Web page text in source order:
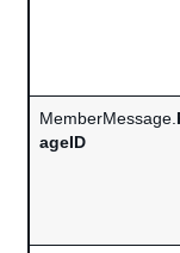
MemberMessage.
ageID